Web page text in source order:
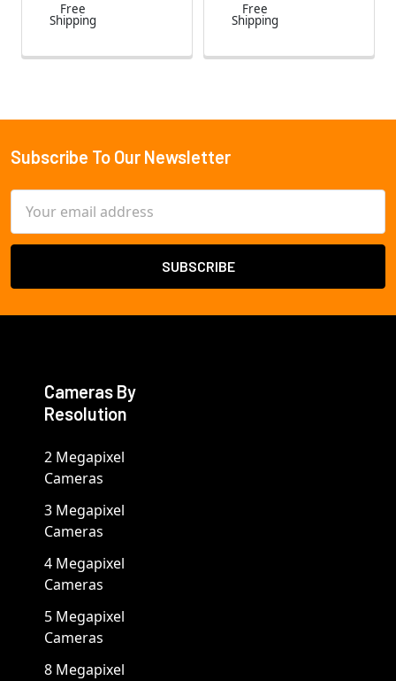
Free
Shipping
Free
Shipping
Footer
Subscribe To Our Newsletter
Address
Cameras By
Resolution
2 Megapixel
Cameras
3 Megapixel
Cameras
4 Megapixel
Cameras
5 Megapixel
Cameras
8 Megapixel